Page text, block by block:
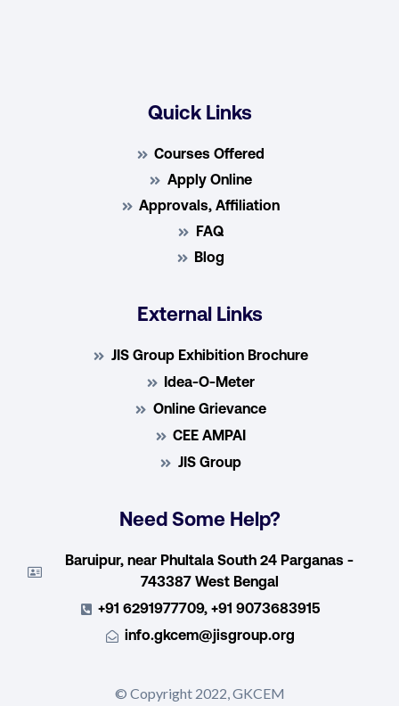
Quick Links
Courses Offered
Apply Online
Approvals, Affiliation
FAQ
Blog
External Links
JIS Group Exhibition Brochure
Idea-O-Meter
Online Grievance
CEE AMPAI
JIS Group
Need Some Help?
Baruipur, near Phultala South 24 Parganas -
743387 West Bengal
+91 6291977709, +91 9073683915
info.gkcem@jisgroup.org
© Copyright 2022, GKCEM